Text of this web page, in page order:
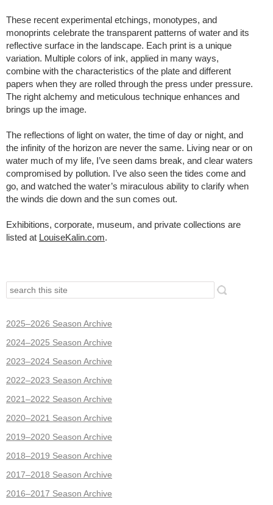
These recent experimental etchings, monotypes, and
monoprints celebrate the transparent patterns of water and its
reflective surface in the landscape. Each print is a unique
variation. Multiple colors of ink, applied in many ways,
combine with the characteristics of the plate and different
papers when they are rolled through the press under pressure.
The right alchemy and meticulous technique enhances and
brings up the image.
The reflections of light on water, the time of day or night, and
the infinity of the horizon are never the same. Living near or on
water much of my life, I’ve seen dams break, and clear waters
compromised by pollution. I’ve also seen the tides come and
go, and watched the water’s miraculous ability to clarify when
the winds die down and the sun comes out.
Exhibitions, corporate, museum, and private collections are
listed at LouiseKalin.com.
2025–2026 Season Archive
2024–2025 Season Archive
2023–2024 Season Archive
2022–2023 Season Archive
2021–2022 Season Archive
2020–2021 Season Archive
2019–2020 Season Archive
2018–2019 Season Archive
2017–2018 Season Archive
2016–2017 Season Archive